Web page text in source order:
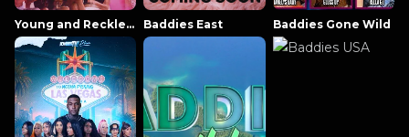
Young and Reckless NowThatsTV Baddies East Baddies Gone Wild